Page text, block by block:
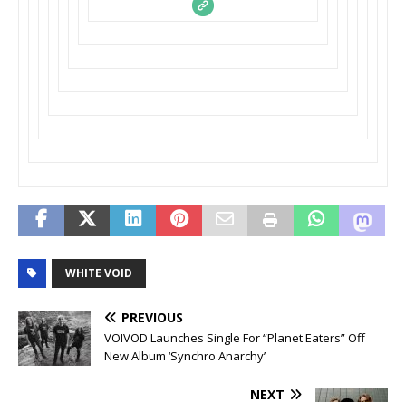
WHITE VOID
PREVIOUS
VOIVOD Launches Single For “Planet Eaters” Off
New Album ‘Synchro Anarchy’
NEXT